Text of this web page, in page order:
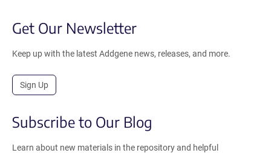
Get Our Newsletter
Keep up with the latest Addgene news, releases, and more.
Sign Up
Subscribe to Our Blog
Learn about new materials in the repository and helpful